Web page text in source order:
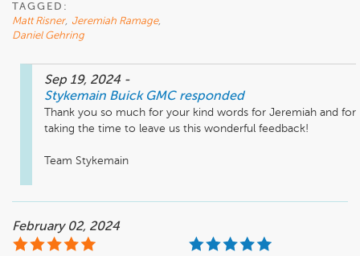
TAGGED:
Matt Risner, Jeremiah Ramage,
Daniel Gehring
Sep 19, 2024 -
Stykemain Buick GMC responded
Thank you so much for your kind words for Jeremiah and for
taking the time to leave us this wonderful feedback!
Team Stykemain
February 02, 2024